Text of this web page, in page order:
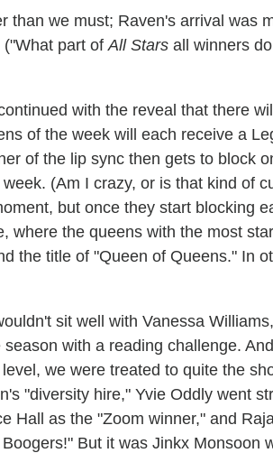
than we must; Raven's arrival was
part of All Stars all winners
with the reveal that there
of the week will each receive a
of the lip sync then gets to block
(Am I crazy, or is that kind of
but once they start blocking
where the queens with the most
the title of "Queen of Queens." In
sit well with Vanessa
with a reading challenge.
we were treated to quite the
"diversity hire," Yvie Oddly went
Hall as the "Zoom winner," and
But it was Jinkx Monsoon